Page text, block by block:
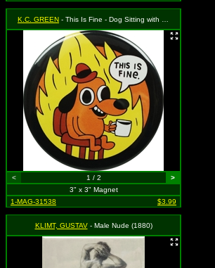
K.C. GREEN - This Is Fine - Dog Sitting with Coffee Surrounded by Fire
< 1 / 2
>
3" x 3" Magnet
1-MAG-31538
$3.99
KLIMT, GUSTAV- Male Nude (1880)